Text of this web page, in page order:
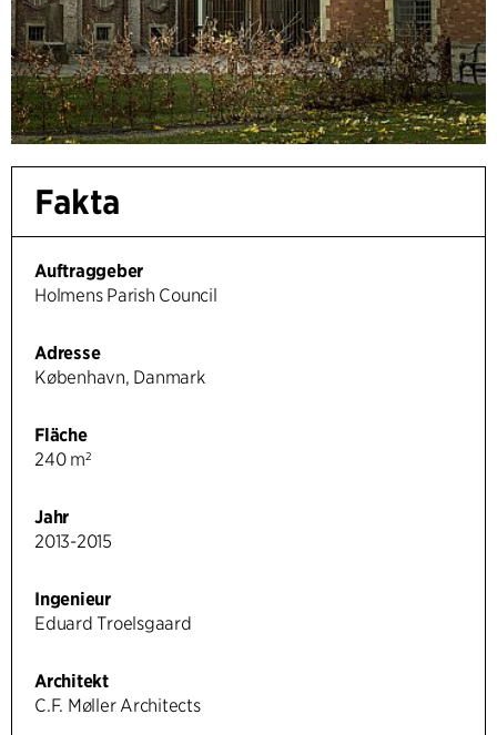
Fakta
Auftraggeber
Holmens Parish Council
Adresse
København, Danmark
Fläche
240 m²
Jahr
2013-2015
Ingenieur
Eduard Troelsgaard
Architekt
C.F. Møller Architects